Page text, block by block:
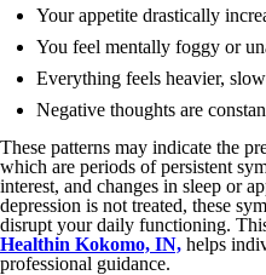
Your appetite drastically
You feel mentally foggy or
Everything feels heavier,
Negative thoughts are
These patterns may indicate the
which are periods of persistent
interest, and changes in sleep or
depression is not treated, these
disrupt your daily functioning.
Healthin Kokomo, IN, helps
professional guidance.